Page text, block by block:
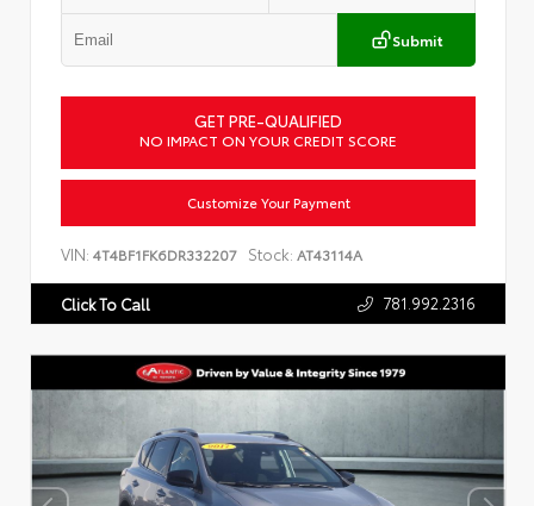
Submit
GET PRE-QUALIFIED
NO IMPACT ON YOUR CREDIT SCORE
Customize Your Payment
VIN: 4T4BF1FK6DR332207 Stock: AT43114A
Click To Call 781.992.2316